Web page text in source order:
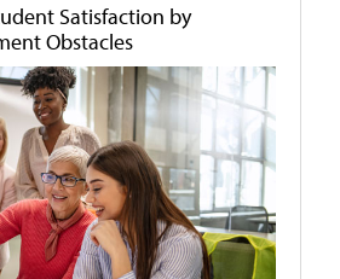
Satisfaction by
Obstacles